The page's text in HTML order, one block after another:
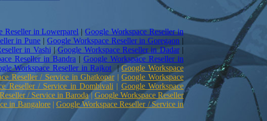
Reseller in Lowerparel |Google Workspace Reseller in
in Pune | Google Workspace Reseller in Goregaon |
in Vashi |Google Workspace Reseller in Dadar|
Reseller in Bandra | Google Workspace Reseller in
Workspace Reseller in Rajkot |Google Workspace
Reseller / Service in Ghatkopar|Google Workspace
Reseller / Service in Dombivali | Google Workspace
/ Service in Baroda| Google Workspace Reseller
in Bangalore|Google Workspace Reseller / Service in